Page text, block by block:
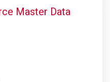
Master Data